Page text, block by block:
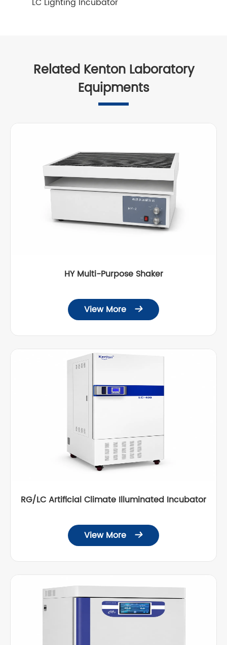
Related Kenton Laboratory
Equipments
HY Multi-Purpose Shaker
View More 
RG/LC Artificial Climate Illuminated Incubator
View More 